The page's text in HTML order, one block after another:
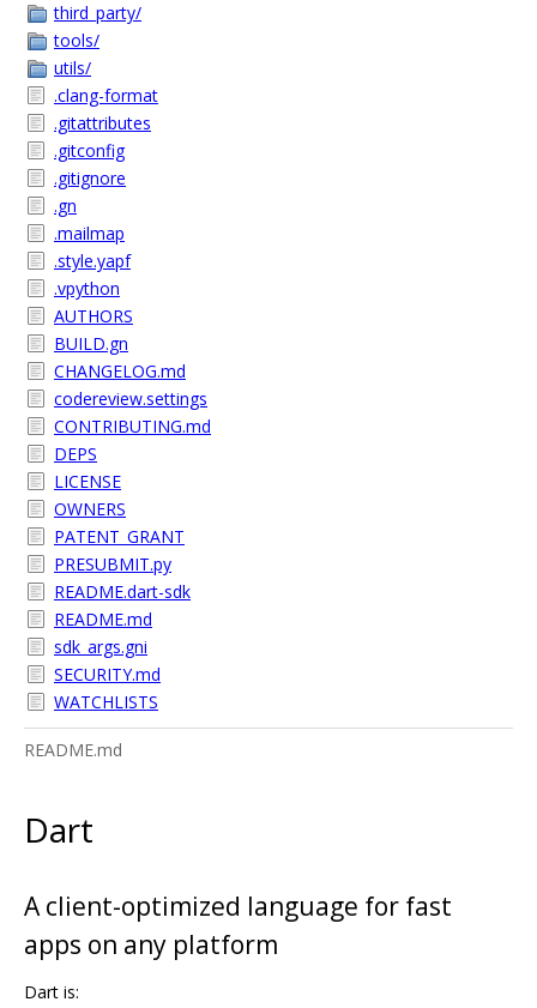
third_party/
tools/
utils/
.clang-format
.gitattributes
.gitconfig
.gitignore
.gn
.mailmap
.style.yapf
.vpython
AUTHORS
BUILD.gn
CHANGELOG.md
codereview.settings
CONTRIBUTING.md
DEPS
LICENSE
OWNERS
PATENT_GRANT
PRESUBMIT.py
README.dart-sdk
README.md
sdk_args.gni
SECURITY.md
WATCHLISTS
README.md
Dart
A client-optimized language for fast
apps on any platform
Dart is: